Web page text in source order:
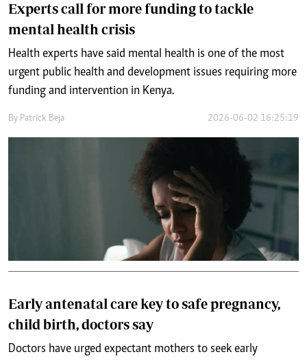
Experts call for more funding to tackle
mental health crisis
Health experts have said mental health is one of the most
urgent public health and development issues requiring more
funding and intervention in Kenya.
By Patrick Beja 2026-06-02 16:25:19
Early antenatal care key to safe pregnancy,
child birth, doctors say
Doctors have urged expectant mothers to seek early